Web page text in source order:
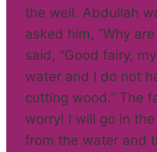
the well. Abdullah
asked him, “Why
said, “Good fairy,
water and I do not
cutting wood.” The
worry! I will go in
from the water and